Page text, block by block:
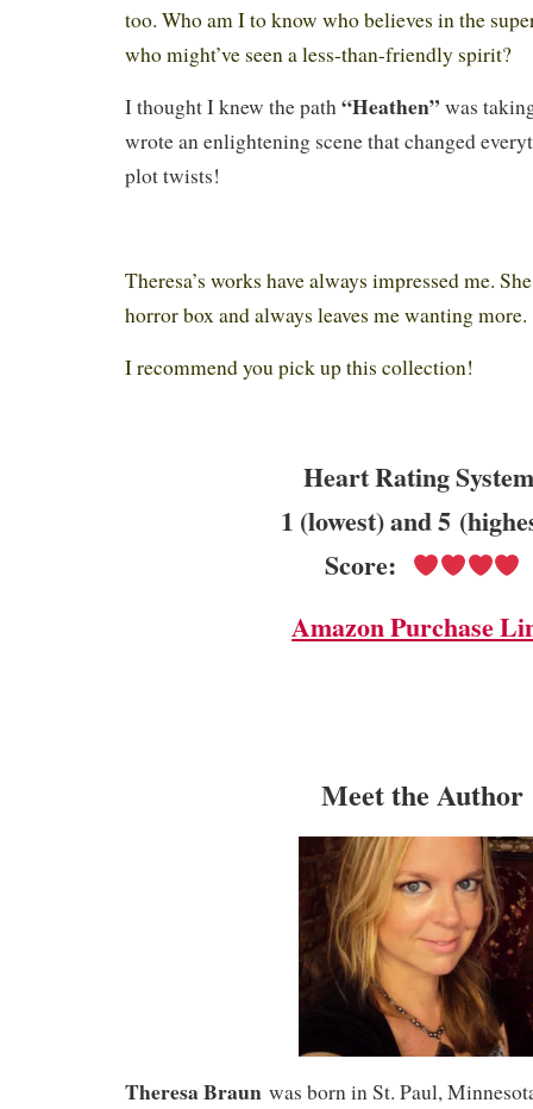
too. Who am I to know who believes in the
who might’ve seen a less-than-friendly spirit?
I thought I knew the path“Heathen” was
wrote an enlightening scene that changed
plot twists!
Theresa’s works have always impressed me.
horror box and always leaves me wanting more.
I recommend you pick up this collection!
Heart Rating
1 (lowest) and 5
Score:
Amazon Purchase
Meet the Author
Theresa Braun was born in St. Paul,